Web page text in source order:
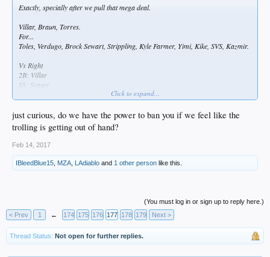
Exactly, specially after we pull that mega deal.
Villar, Braun, Torres.
For...
Toles, Verdugo, Brock Sewart, Strippling, Kyle Farmer, Yimi, Kike, SVS, Kazmir.
Vs Right
2B: Villar
SS: Seager
1B: Gonzales
RF: Puig
CF: Joc
C : Grandal
Vs Left
2B: Forsythe
SS: Seager
CF: Gutierrez
LF: Trayce
C: Grandal
Click to expand...
just curious, do we have the power to ban you if we feel like the
trolling is getting out of hand?
Feb 14, 2017
IBleedBlue15 MZA LAdiablo and 1 other person like this.
(You must log in or sign up to reply here.)
< Prev
1 ← 174 175 176 177 178 179 Next >
Thread Status: Not open for further replies.